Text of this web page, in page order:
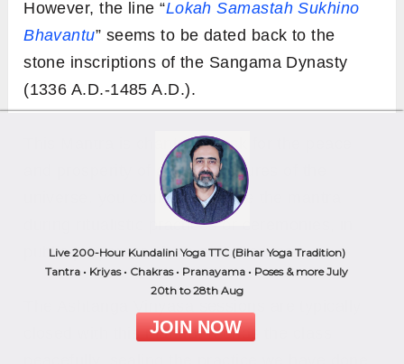
However, the line “Lokah Samastah Sukhino
Bhavantu” seems to be dated back to the
stone inscriptions of the Sangama Dynasty
(1336 A.D.-1485 A.D.).
This Mantra is chanted to ask for the peace
and prosperity of all the creatures of the
universe. you could also recite the mantra
during ritualistic practices or ceremonies, in
public prayers, or for a social cause.
closed with this mantra. It ends the class
Live 200-Hour Kundalini Yoga TTC (Bihar Yoga Tradition)
Tantra • Kriyas • Chakras • Pranayama • Poses & more July
20th to 28th Aug
JOIN NOW